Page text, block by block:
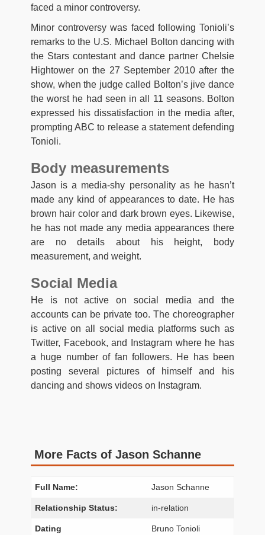
faced a minor controversy.
Minor controversy was faced following Tonioli’s
remarks to the U.S. Michael Bolton dancing with
the Stars contestant and dance partner Chelsie
Hightower on the 27 September 2010 after the
show, when the judge called Bolton’s jive dance
the worst he had seen in all 11 seasons. Bolton
expressed his dissatisfaction in the media after,
prompting ABC to release a statement defending
Tonioli.
Body measurements
Jason is a media-shy personality as he hasn’t
made any kind of appearances to date. He has
brown hair color and dark brown eyes. Likewise,
he has not made any media appearances there
are no details about his height, body
measurement, and weight.
Social Media
He is not active on social media and the
accounts can be private too. The choreographer
is active on all social media platforms such as
Twitter, Facebook, and Instagram where he has
a huge number of fan followers. He has been
posting several pictures of himself and his
dancing and shows videos on Instagram.
More Facts of Jason Schanne
Full Name: Jason Schanne
Relationship Status: in-relation
Dating Bruno Tonioli